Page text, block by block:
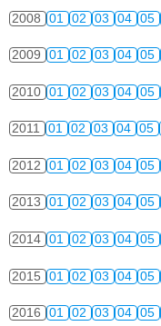
2008 01 02 03 04 05
2009 01 02 03 04 05
2010 01 02 03 04 05
2011 01 02 03 04 05
2012 01 02 03 04 05
2013 01 02 03 04 05
2014 01 02 03 04 05
2015 01 02 03 04 05
2016 01 02 03 04 05